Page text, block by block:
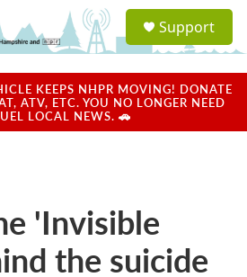
a
u
Support
KEEPS NHPR MOVING! DONATE
ATV, ETC. YOU NO LONGER NEED
LOCAL NEWS. 🚗
'Invisible
the suicide